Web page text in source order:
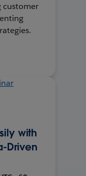
customer
with
Driven